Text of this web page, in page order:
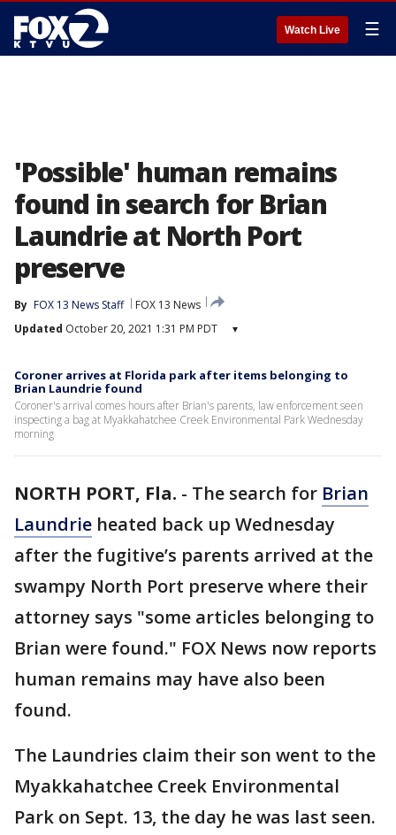
Watch Live ☰
'Possible' human remains
found in search for Brian
Laundrie at North Port
preserve
By FOX 13 News Staff
FOX 13 News
Updated October 20, 2021 1:31 PM PDT ▾
Coroner arrives at Florida park after items belonging to
Brian Laundrie found
Coroner's arrival comes hours after Brian's parents, law enforcement seen
inspecting a bag at Myakkahatchee Creek Environmental Park Wednesday
morning
NORTH PORT, Fla. - The search for Brian
Laundrie heated back up Wednesday
after the fugitive’s parents arrived at the
swampy North Port preserve where their
attorney says "some articles belonging to
Brian were found." FOX News now reports
human remains may have also been
found.
The Laundries claim their son went to the
Myakkahatchee Creek Environmental
Park on Sept. 13, the day he was last seen.